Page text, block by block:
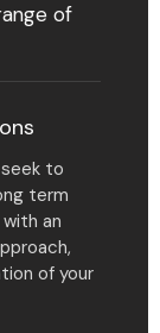
of
to
term
an
of your